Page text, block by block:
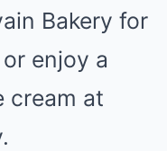
Bakery for
enjoy a
cream at